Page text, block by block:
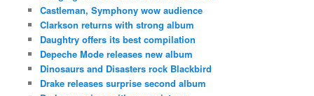
Castleman, Symphony wow audience
Clarkson returns with strong album
Daughtry offers its best compilation
Depeche Mode releases new album
Dinosaurs and Disasters rock Blackbird
Drake releases surprise second album